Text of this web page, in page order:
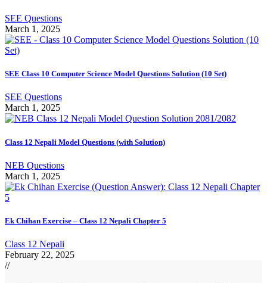
SEE Questions
March 1, 2025
SEE Class 10 Computer Science Model Questions Solution (10 Set)
SEE Questions
March 1, 2025
Class 12 Nepali Model Questions (with Solution)
NEB Questions
March 1, 2025
Ek Chihan Exercise – Class 12 Nepali Chapter 5
Class 12 Nepali
February 22, 2025
//